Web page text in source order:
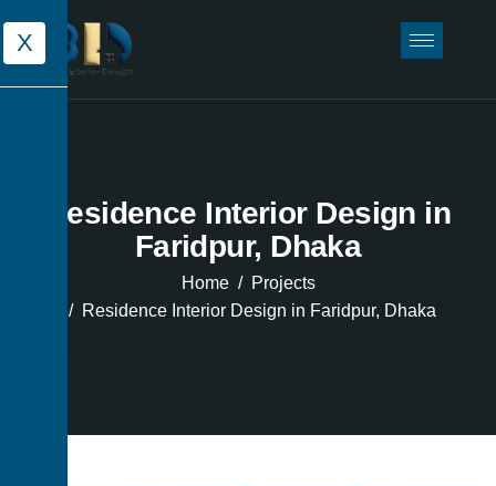
X
Residence Interior Design in
Faridpur, Dhaka
Home
Projects
Residence Interior Design in Faridpur, Dhaka